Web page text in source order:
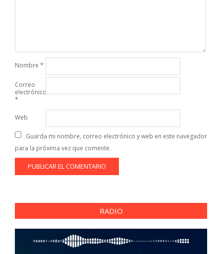
Nombre *
Correo
electrónico
*
Web
Guarda mi nombre, correo electrónico y web en este navegador
para la próxima vez que comente.
RADIO